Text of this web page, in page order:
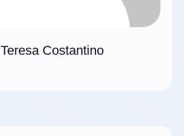
Teresa Costantino